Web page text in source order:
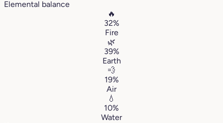
Elemental balance
🔥
32%
Fire
🌿
39%
Earth
💨
19%
Air
💧
10%
Water